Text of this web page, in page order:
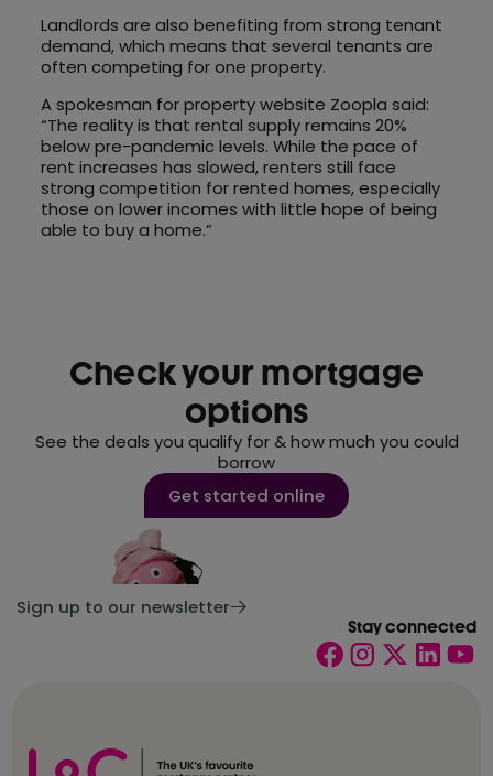
Landlords are also benefiting from strong tenant
demand, which means that several tenants are
often competing for one property.
A spokesman for property website Zoopla said:
“The reality is that rental supply remains 20%
below pre-pandemic levels. While the pace of
rent increases has slowed, renters still face
strong competition for rented homes, especially
those on lower incomes with little hope of being
able to buy a home.”
Check your mortgage
options
See the deals you qualify for & how much you could
borrow
Get started online
Sign up to our newsletter
Stay connected